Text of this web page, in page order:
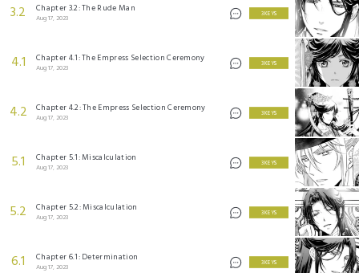
3.2 Chapter 3.2: The Rude Man
Aug 17, 2023
3 KEYS
4.1 Chapter 4.1: The Empress Selection Ceremony
Aug 17, 2023
3 KEYS
4.2 Chapter 4.2: The Empress Selection Ceremony
Aug 17, 2023
3 KEYS
5.1 Chapter 5.1: Miscalculation
Aug 17, 2023
3 KEYS
5.2 Chapter 5.2: Miscalculation
Aug 17, 2023
3 KEYS
6.1 Chapter 6.1: Determination
Aug 17, 2023
3 KEYS